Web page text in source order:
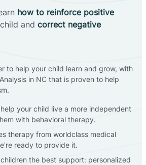
how to reinforce positive
and correct negative
to help your child learn and grow, with
in NC that is proven to help
your child live a more independent
with behavioral therapy.
therapy from worldclass medical
ready to provide it.
the best support: personalized